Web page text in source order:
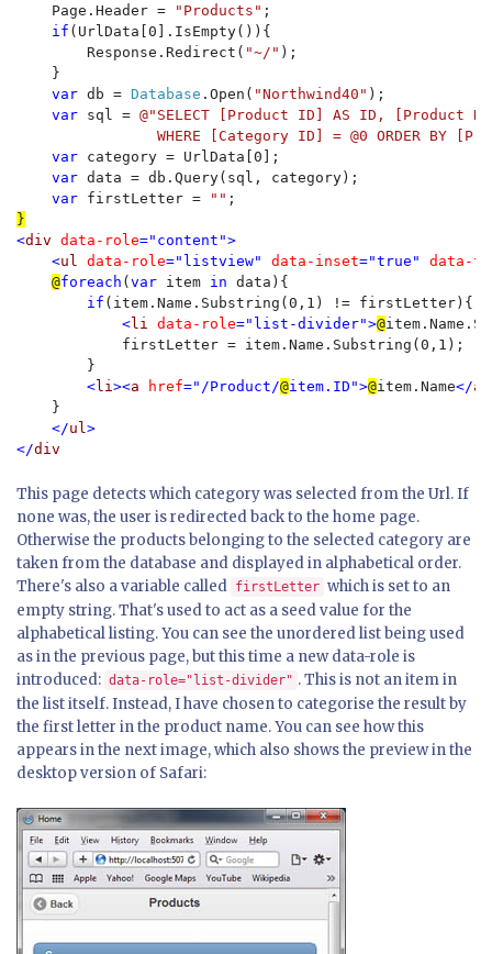
    Page.Header =
"Products" ;
if (UrlData[0].IsEmpty()){
        Response.Redirect(
"~/" );
    }
var db = Database .Open( "Northwind40" );
var sql = @"SELECT [Product ID] AS ID, [Product
WHERE [Category ID] = @0 ORDER BY
var category = UrlData[0];
var data = db.Query(sql, category);
var firstLetter = ""
<div data-role="content">
    <
ul data-role="listview" data-inset="true" data-
@foreach ( var item in data){
if (item.Name.Substring(0,1) != firstLetter){
<li data-role="list-divider">@
firstLetter = item.Name.Substring(0,1);
        }
<li><a href="/Product/@item.ID">@item.Name</a
}
</ul>
</
This page detects which category was selected from the Url. If
none was, the user is redirected back to the home page.
Otherwise the products belonging to the selected category are
taken from the database and displayed in alphabetical order.
There's also a variable called firstLetter which is set to an
empty string. That's used to act as a seed value for the
alphabetical listing. You can see the unordered list being used
as in the previous page, but this time a new data-role is
introduced: data-role="list-divider" . This is not an item in
the list itself. Instead, I have chosen to categorise the result by
the first letter in the product name. You can see how this
appears in the next image, which also shows the preview in the
desktop version of Safari: